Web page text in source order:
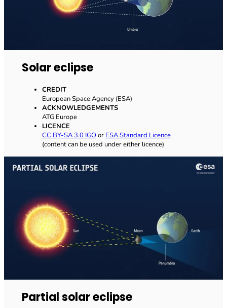
Solar eclipse
CREDIT
European Space Agency (ESA)
ACKNOWLEDGEMENTS
ATG Europe
LICENCE
CC BY-SA 3.0 IGOor ESA Standard Licence
(content can be used under either licence)
Partial solar eclipse